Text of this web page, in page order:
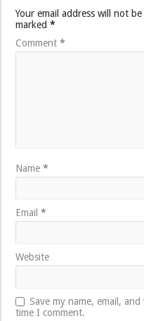
Your email address will not
marked*
Comment*
Name*
Email*
Website
Save my name, email,
time I comment.